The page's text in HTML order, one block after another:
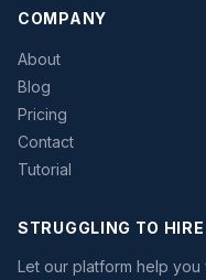
COMPANY
About
Blog
Pricing
Contact
Tutorial
STRUGGLING TO
Let our platform help